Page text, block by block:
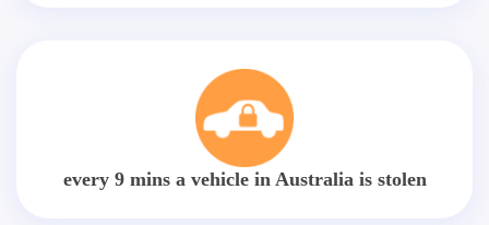
every 9 mins a vehicle in Australia is stolen